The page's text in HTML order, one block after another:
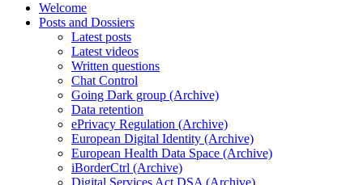
Welcome
Posts and Dossiers
Latest posts
Latest videos
Written questions
Chat Control
Going Dark group (Archive)
Data retention
ePrivacy Regulation (Archive)
European Digital Identity (Archive)
European Health Data Space (Archive)
iBorderCtrl (Archive)
Digital Services Act DSA (Archive)